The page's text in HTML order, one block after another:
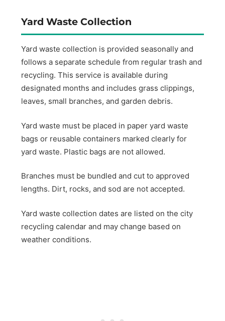
Yard Waste Collection
Yard waste collection is provided seasonally and
follows a separate schedule from regular trash and
recycling. This service is available during
designated months and includes grass clippings,
leaves, small branches, and garden debris.
Yard waste must be placed in paper yard waste
bags or reusable containers marked clearly for
yard waste. Plastic bags are not allowed.
Branches must be bundled and cut to approved
lengths. Dirt, rocks, and sod are not accepted.
Yard waste collection dates are listed on the city
recycling calendar and may change based on
weather conditions.